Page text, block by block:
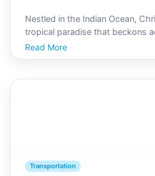
Nestled in the Indian Ocean,
tropical paradise that beckons
enthusiasts alike. Famous for its
unique wildlife, and pristine
Read More
Transportation